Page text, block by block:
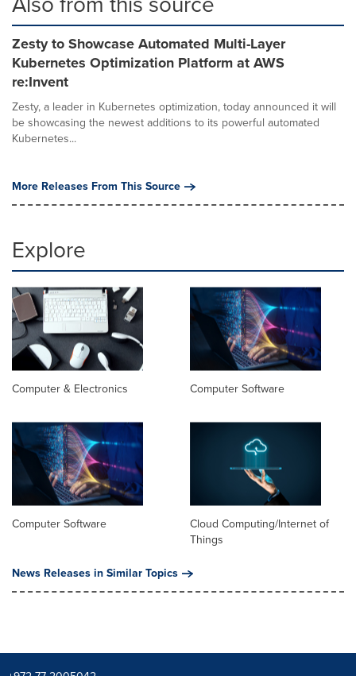
Zesty to Showcase Automated Multi-Layer
Kubernetes Optimization Platform at AWS
re:Invent
Zesty, a leader in Kubernetes optimization, today announced it will
be showcasing the newest additions to its powerful automated
Kubernetes...
More Releases From This Source
Explore
Computer & Electronics Computer Software
Computer Software
Cloud Computing/Internet of
Things
News Releases in Similar Topics